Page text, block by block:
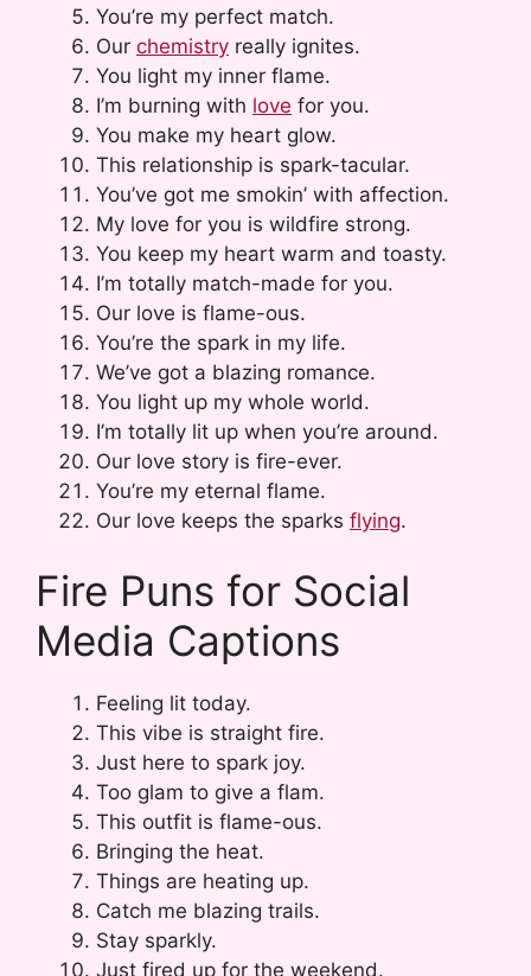
You’re my perfect match.
Our chemistry really ignites.
You light my inner flame.
I’m burning with love for you.
You make my heart glow.
This relationship is spark-tacular.
You’ve got me smokin’ with affection.
My love for you is wildfire strong.
You keep my heart warm and toasty.
I’m totally match-made for you.
Our love is flame-ous.
You’re the spark in my life.
We’ve got a blazing romance.
You light up my whole world.
I’m totally lit up when you’re around.
Our love story is fire-ever.
You’re my eternal flame.
Our love keeps the sparks flying.
Fire Puns for Social
Media Captions
Feeling lit today.
This vibe is straight fire.
Just here to spark joy.
Too glam to give a flam.
This outfit is flame-ous.
Bringing the heat.
Things are heating up.
Catch me blazing trails.
Stay sparkly.
Just fired up for the weekend.